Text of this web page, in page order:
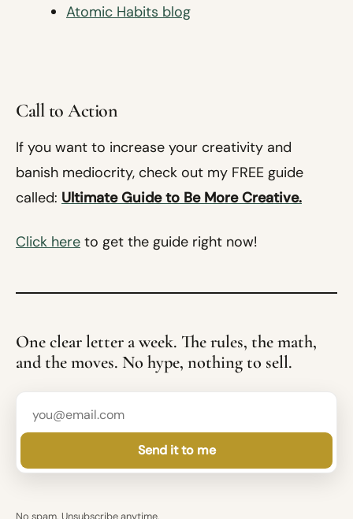
Atomic Habits blog
Call to Action
If you want to increase your creativity and
banish mediocrity, check out my FREE guide
called: Ultimate Guide to Be More Creative.
Click here to get the guide right now!
One clear letter a week. The rules, the math,
and the moves. No hype, nothing to sell.
Send it to me